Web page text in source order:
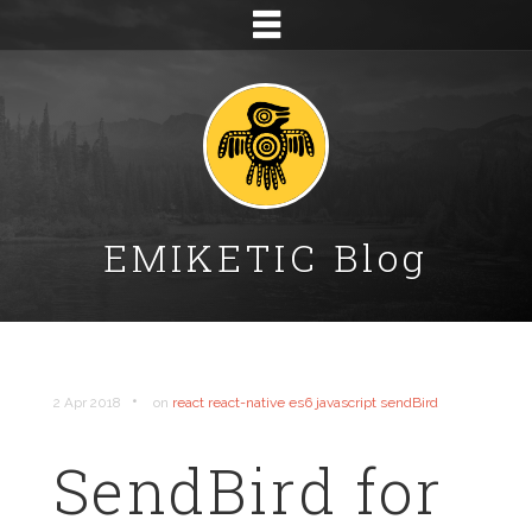
EMIKETIC Blog
2 Apr 2018 • on react react-native es6 javascript sendBird
SendBird for